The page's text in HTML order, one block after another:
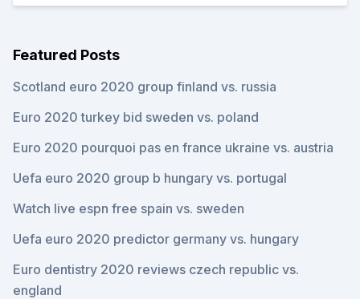
Featured Posts
Scotland euro 2020 group finland vs. russia
Euro 2020 turkey bid sweden vs. poland
Euro 2020 pourquoi pas en france ukraine vs. austria
Uefa euro 2020 group b hungary vs. portugal
Watch live espn free spain vs. sweden
Uefa euro 2020 predictor germany vs. hungary
Euro dentistry 2020 reviews czech republic vs.
england